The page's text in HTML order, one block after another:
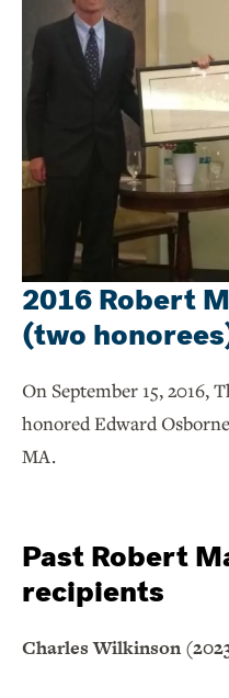
2016 Robert
(two
On September 15, 2016,
honored Edward
MA.
Past Robert
recipients
Charles Wilkinson